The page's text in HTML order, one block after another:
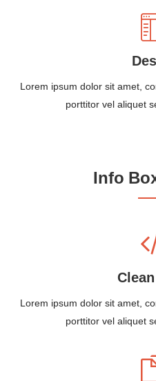
Lorem ipsum dolor sit amet,
porttitor vel aliquet
Info
Lorem ipsum dolor sit amet,
porttitor vel aliquet